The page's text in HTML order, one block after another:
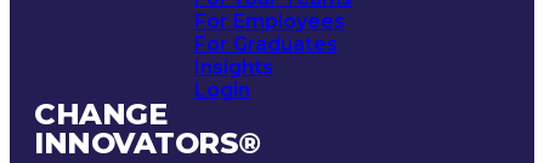
For Employees
For Graduates
Insights
Login
CHANGE
INNOVATORS®